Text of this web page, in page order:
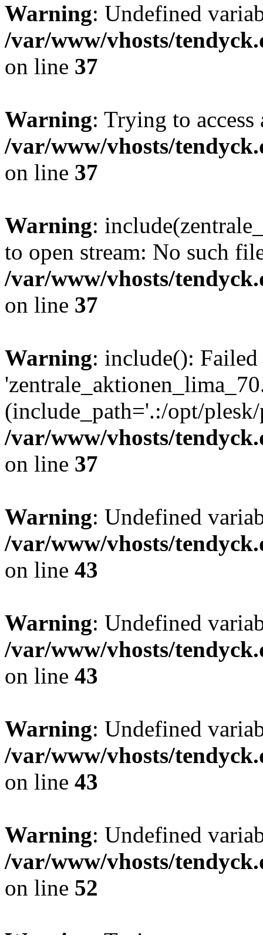
Warning: Undefined
/var/www/vhosts/
on line 37
Warning: Trying to
/var/www/vhosts/
on line 37
Warning:
to open stream: No such
/var/www/vhosts/
on line 37
Warning: include():
(include_path='.:/opt/
/var/www/vhosts/
on line 37
Warning: Undefined
/var/www/vhosts/
on line 43
Warning: Undefined
/var/www/vhosts/
on line 43
Warning: Undefined
/var/www/vhosts/
on line 43
Warning: Undefined
/var/www/vhosts/
on line 52